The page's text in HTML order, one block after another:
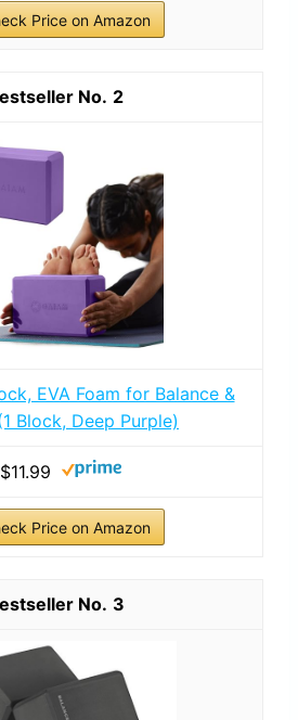
Price on Amazon
2
EVA Foam for Balance &
Block, Deep Purple)
$11.99
Price on Amazon
3